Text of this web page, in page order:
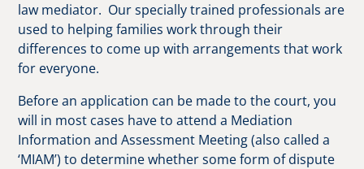
law mediator. Our specially trained professionals are
used to helping families work through their
differences to come up with arrangements that work
for everyone.
Before an application can be made to the court, you
will in most cases have to attend a Mediation
Information and Assessment Meeting (also called a
‘MIAM’) to determine whether some form of dispute